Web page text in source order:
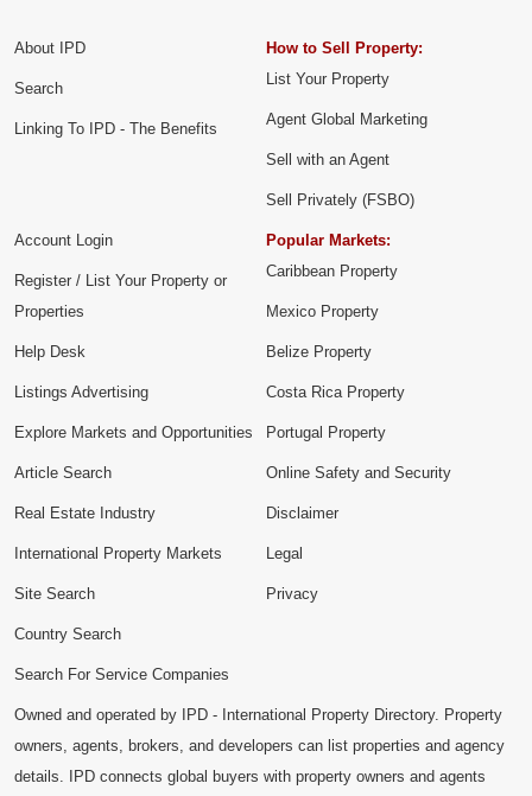
About IPD
Search
Linking To IPD - The Benefits
How to Sell Property:
List Your Property
Agent Global Marketing
Sell with an Agent
Sell Privately (FSBO)
Account Login
Register / List Your Property or
Properties
Help Desk
Listings Advertising
Explore Markets and Opportunities
Popular Markets:
Caribbean Property
Mexico Property
Belize Property
Costa Rica Property
Portugal Property
Article Search
Real Estate Industry
International Property Markets
Site Search
Country Search
Search For Service Companies
Online Safety and Security
Disclaimer
Legal
Privacy
Owned and operated by IPD - International Property Directory. Property
owners, agents, brokers, and developers can list properties and agency
details. IPD connects global buyers with property owners and agents